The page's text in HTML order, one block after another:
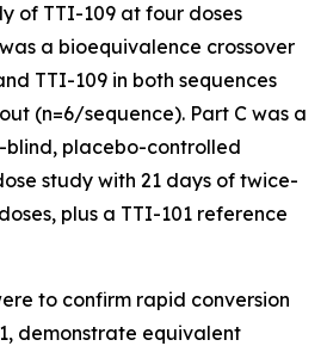
of TTI-109 at four doses
a bioequivalence crossover
TTI-109 in both sequences
(n=6/sequence). Part C was a
placebo-controlled
study with 21 days of twice-
plus a TTI-101 reference
to confirm rapid conversion
demonstrate equivalent